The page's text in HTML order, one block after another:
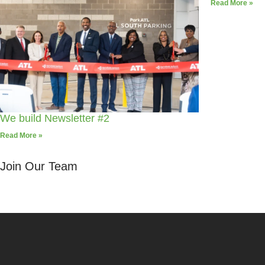
Read More »
We build Newsletter #2
Read More »
Join Our Team